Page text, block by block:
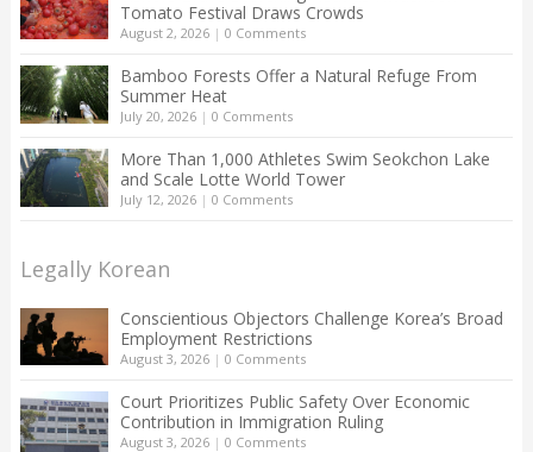
Tomato Festival Draws Crowds
August 2, 2026| 0 Comments
Bamboo Forests Offer a Natural Refuge From
Summer Heat
July 20, 2026| 0 Comments
More Than 1,000 Athletes Swim Seokchon Lake
and Scale Lotte World Tower
July 12, 2026| 0 Comments
Legally Korean
Conscientious Objectors Challenge Korea’s Broad
Employment Restrictions
August 3, 2026| 0 Comments
Court Prioritizes Public Safety Over Economic
Contribution in Immigration Ruling
August 3, 2026| 0 Comments